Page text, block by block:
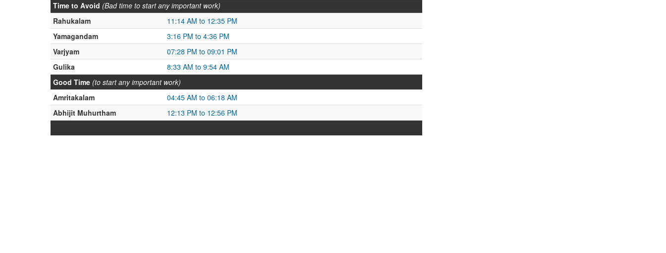
Time to Avoid (Bad time to start any important work)
Rahukalam
11:14 AM to 12:35 PM
Yamagandam
3:16 PM to 4:36 PM
Varjyam
07:28 PM to 09:01 PM
Gulika
8:33 AM to 9:54 AM
Good Time (to start any important work)
Amritakalam
04:45 AM to 06:18 AM
Abhijit Muhurtham
12:13 PM to 12:56 PM